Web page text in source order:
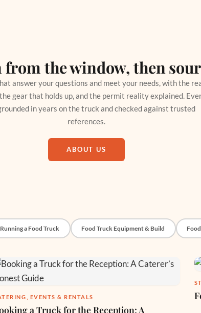
the window, then
answer your questions and meet your needs, with the
gear that holds up, and the permit reality explained.
in years on the truck and checked against trusted
references.
ABOUT US
a Food Truck Food Truck Equipment & Build
EVENTS & RENTALS
a Truck for the Reception: A